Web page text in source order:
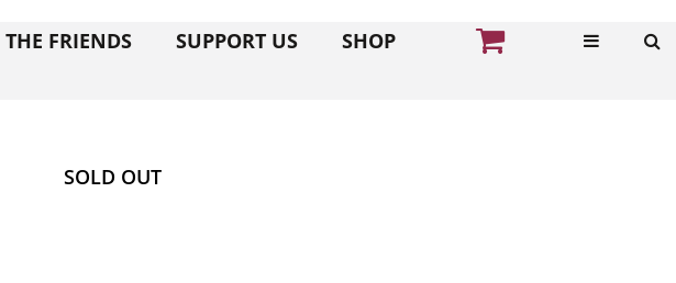
THE FRIENDS SUPPORT US SHOP
SOLD OUT